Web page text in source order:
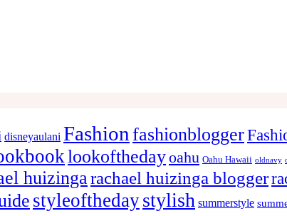
disneyaulani Fashion fashionblogger
lookofthedayoahu Oahu Hawaii oldnavy
huizinga rachael huizinga blogger
styleofthedaystylish summerstyle